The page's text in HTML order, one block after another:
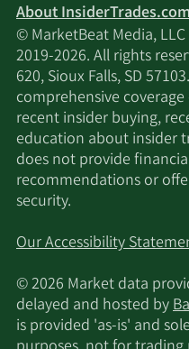
About
© MarketBeat Media,
2019-2026. All rights
620, Sioux Falls, SD
comprehensive
recent insider buying,
education about insider
does not provide
recommendations or
security.
Our Accessibility
© 2026 Market data
delayed and hosted by
is provided 'as-is' and